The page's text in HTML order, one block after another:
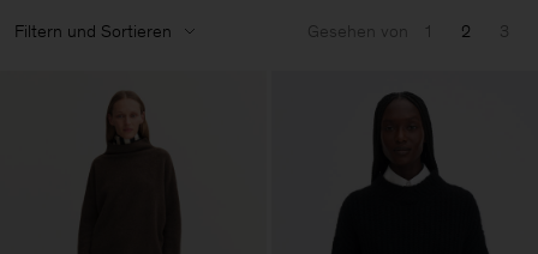
Filtern und Sortieren Gesehen von 1 2 3